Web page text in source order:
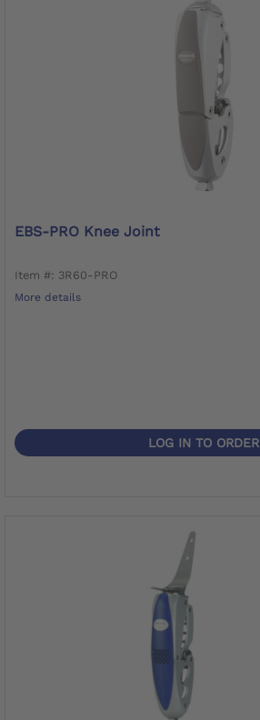
EBS-PRO Knee Joint
Item #: 3R60-PRO
More details
LOG IN TO ORDER